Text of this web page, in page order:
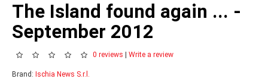
The Island found again ... -
September 2012
0 reviews Write a review
Brand: Ischia News S.r.l.